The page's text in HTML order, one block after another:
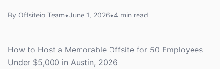
By Offsiteio Team•June 1, 2026•4 min read
How to Host a Memorable Offsite for 50 Employees
Under $5,000 in Austin, 2026